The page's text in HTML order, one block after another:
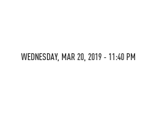
WEDNESDAY, MAR 20, 2019 - 11:40 PM